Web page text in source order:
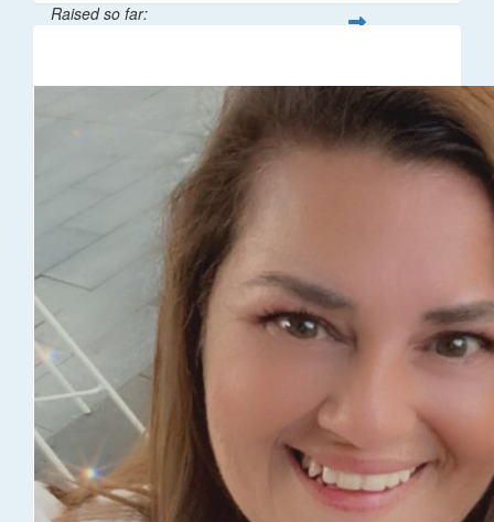
Raised so far: